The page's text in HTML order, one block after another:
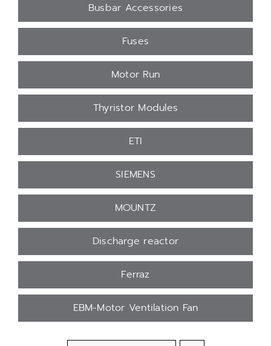
Busbar Accessories
Fuses
Motor Run
Thyristor Modules
ETI
SIEMENS
MOUNTZ
Discharge reactor
Ferraz
EBM-Motor Ventilation Fan